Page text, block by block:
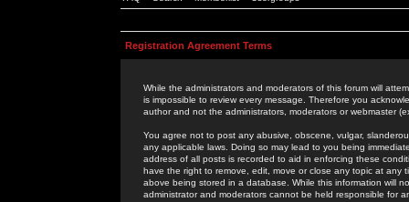
Registration Agreement Terms
While the administrators and moderators of this forum will
is impossible to review every message. Therefore you
author and not the administrators, moderators or webmaster
You agree not to post any abusive, obscene, vulgar,
any applicable laws. Doing so may lead to you being
address of all posts is recorded to aid in enforcing these
have the right to remove, edit, move or close any topic at
above being stored in a database. While this information will
administrator and moderators cannot be held responsible for